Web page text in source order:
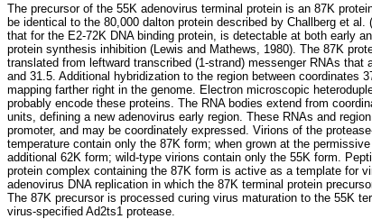
The precursor of the 55K adenovirus terminal protein is an 87K
be identical to the 80,000 dalton protein described by Challberg et
that for the E2-72K DNA binding protein, is detectable at both early
protein synthesis inhibition (Lewis and Mathews, 1980). The 87K
translated from leftward transcribed (1-strand) messenger RNAs
and 31.5. Additional hybridization to the region between coordinates
mapping farther right in the genome. Electron microscopic
probably encode these proteins. The RNA bodies extend from
units, defining a new adenovirus early region. These RNAs and
promoter, and may be coordinately expressed. Virions of the
temperature contain only the 87K form; when grown at the
additional 62K form; wild-type virions contain only the 55K form.
protein complex containing the 87K form is active as a template for
adenovirus DNA replication in which the 87K terminal protein
The 87K precursor is processed curing virus maturation to the 55K
virus-specified Ad2ts1 protease.